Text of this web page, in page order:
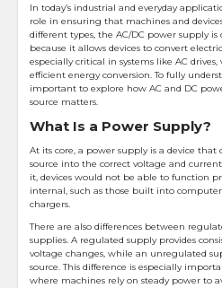
In today’s industrial and everyday
role in ensuring that machines and
different types, the AC/DC power supply
because it allows devices to convert
especially critical in systems like AC
efficient energy conversion. To fully
important to explore how AC and DC
source matters.
What Is a Power Supply?
At its core, a power supply is a device
source into the correct voltage and
it, devices would not be able to function
internal, such as those built into
chargers.
There are also differences between
supplies. A regulated supply provides
voltage changes, while an unregulated
source. This difference is especially
where machines rely on steady power to